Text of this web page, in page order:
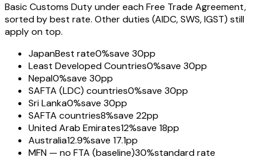
Basic Customs Duty under each Free Trade Agreement,
sorted by best rate. Other duties (AIDC, SWS, IGST) still
apply on top.
JapanBest rate0%save 30pp
Least Developed Countries0%save 30pp
Nepal0%save 30pp
SAFTA (LDC) countries0%save 30pp
Sri Lanka0%save 30pp
SAFTA countries8%save 22pp
United Arab Emirates12%save 18pp
Australia12.9%save 17.1pp
MFN — no FTA (baseline)30%standard rate